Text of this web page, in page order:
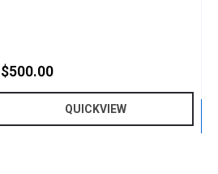
$500.00
QUICKVIEW